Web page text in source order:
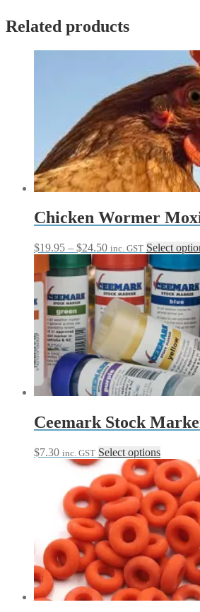
Related products
Chicken Wormer
$19.95 – $24.50Price
$19.95
through
$24.50
inc. GST Select
Ceemark Stock
$7.30 inc. GST Select optionsThis
product
has
multiple
variants.
The
options
may
be
chosen
on
the
product